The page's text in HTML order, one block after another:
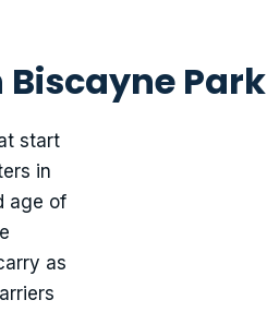
Park
start
in
age of
as